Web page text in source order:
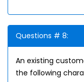
Questions # 8:
An existing
the following